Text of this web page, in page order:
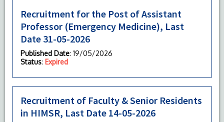
Recruitment for the Post of Assistant
Professor (Emergency Medicine), Last
Date 31-05-2026
Published Date: 19/05/2026
Status: Expired
Recruitment of Faculty & Senior Residents
in HIMSR, Last Date 14-05-2026